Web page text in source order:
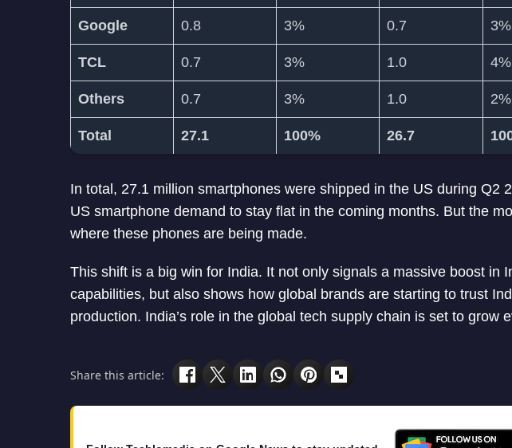
Google 0.8 3% 0.7 3%
TCL 0.7 3% 1.0 4%
Others 0.7 3% 1.0 2%
Total 27.1 100% 26.7
In total, 27.1 million smartphones were shipped in the US during Q2
US smartphone demand to stay flat in the coming months. But the
where these phones are being made.
This shift is a big win for India. It not only signals a massive boost in
capabilities, but also shows how global brands are starting to trust
production. India’s role in the global tech supply chain is set to grow
Share this article: